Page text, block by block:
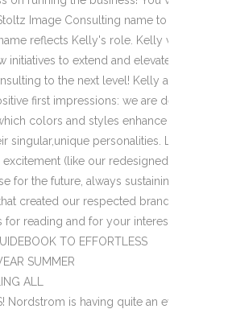
Image Consulting name to
reflects Kelly's role. Kelly will be
initiatives to extend and elevate our style
to the next level! Kelly and I share
first impressions: we are devoted to
colors and styles enhance their own
singular,unique personalities. Look for a
(like our redesigned
for the future, always sustaining the
created our respected brand. Watch
for reading and for your interest and
TO EFFORTLESS
SUMMER
ALL
Nordstrom is having quite an event!